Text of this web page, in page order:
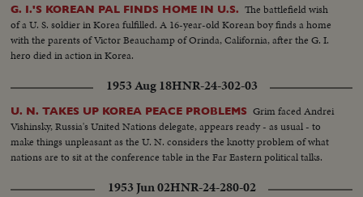
G. I.'S KOREAN PAL FINDS HOME IN U.S. The battlefield wish
of a U. S. soldier in Korea fulfilled. A 16-year-old Korean boy finds a home
with the parents of Victor Beauchamp of Orinda, California, after the G. I.
hero died in action in Korea.
1953 Aug 18HNR-24-302-03
U. N. TAKES UP KOREA PEACE PROBLEMS Grim faced Andrei
Vishinsky, Russia's United Nations delegate, appears ready - as usual - to
make things unpleasant as the U. N. considers the knotty problem of what
nations are to sit at the conference table in the Far Eastern political talks.
1953 Jun 02HNR-24-280-02